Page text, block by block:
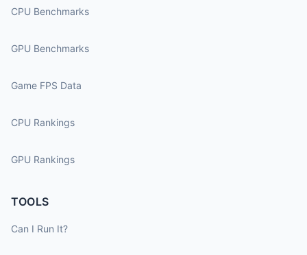
CPU Benchmarks
GPU Benchmarks
Game FPS Data
CPU Rankings
GPU Rankings
TOOLS
Can I Run It?